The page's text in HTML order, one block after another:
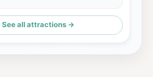
See all attractions →